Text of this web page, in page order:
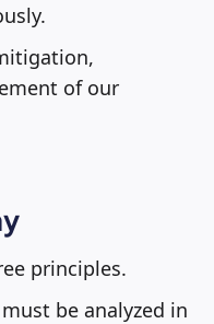
of our
principles.
be analyzed in